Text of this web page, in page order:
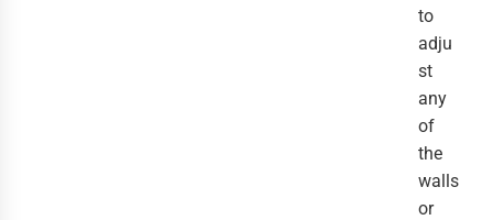
to
adju
st
any
of
the
walls
or